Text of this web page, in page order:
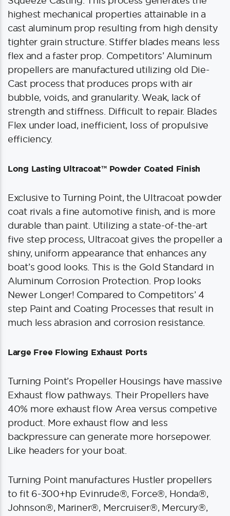
highest mechanical properties attainable in a
cast aluminum prop resulting from high density
tighter grain structure. Stiffer blades means less
flex and a faster prop. Competitors’ Aluminum
propellers are manufactured utilizing old Die-
Cast process that produces props with air
bubble, voids, and granularity. Weak, lack of
strength and stiffness. Difficult to repair. Blades
Flex under load, inefficient, loss of propulsive
efficiency.
Long Lasting Ultracoat™ Powder Coated Finish
Exclusive to Turning Point, the Ultracoat powder
coat rivals a fine automotive finish, and is more
durable than paint. Utilizing a state-of-the-art
five step process, Ultracoat gives the propeller a
shiny, uniform appearance that enhances any
boat’s good looks. This is the Gold Standard in
Aluminum Corrosion Protection. Prop looks
Newer Longer! Compared to Competitors’ 4
step Paint and Coating Processes that result in
much less abrasion and corrosion resistance.
Large Free Flowing Exhaust Ports
Turning Point’s Propeller Housings have massive
Exhaust flow pathways. Their Propellers have
40% more exhaust flow Area versus competive
product. More exhaust flow and less
backpressure can generate more horsepower.
Like headers for your boat.
Turning Point manufactures Hustler propellers
to fit 6-300+hp Evinrude®, Force®, Honda®,
Johnson®, Mariner®, Mercruiser®, Mercury®,